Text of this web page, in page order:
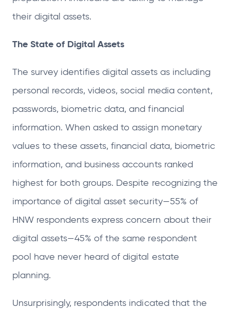
their digital assets.
The State of Digital Assets
The survey identifies digital assets as including
personal records, videos, social media content,
passwords, biometric data, and financial
information. When asked to assign monetary
values to these assets, financial data, biometric
information, and business accounts ranked
highest for both groups. Despite recognizing the
importance of digital asset security—55% of
HNW respondents express concern about their
digital assets—45% of the same respondent
pool have never heard of digital estate
planning.
Unsurprisingly, respondents indicated that the